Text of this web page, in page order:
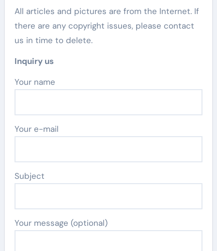
All articles and pictures are from the Internet. If
there are any copyright issues, please contact
us in time to delete.
Inquiry us
Your name
Your e-mail
Subject
Your message (optional)